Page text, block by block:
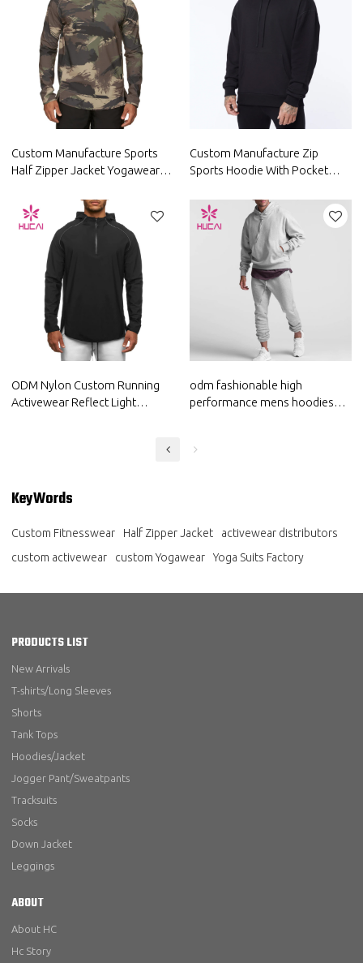
Custom Manufacture Sports
Half Zipper Jacket Yogawear
Custom Manufacture Zip
Sports Hoodie With Pocket
Supplier
ODM Nylon Custom Running
Activewear Reflect Light
odm fashionable high
performance mens hoodies
KeyWords
Custom Fitnesswear Half Zipper Jacket
activewear distributors
custom activewear
custom Yogawear Yoga Suits Factory
PRODUCTS LIST
New Arrivals
T-shirts/Long Sleeves
Shorts
Tank Tops
Hoodies/Jacket
Jogger Pant/Sweatpants
Tracksuits
Socks
Down Jacket
Leggings
ABOUT
About HC
Hc Story